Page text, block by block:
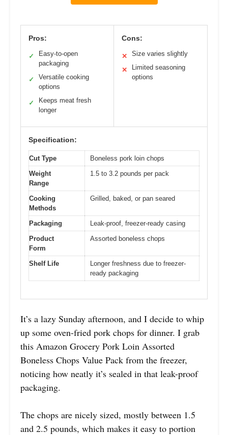
Pros:
✓
Easy-to-open
packaging
✓
Versatile cooking
options
✓
Keeps meat fresh
longer
Cons:
✕ Size varies slightly
✕
Limited seasoning
options
Specification:
Cut Type
Boneless pork loin chops
Weight
Range
1.5 to 3.2 pounds per pack
Cooking
Methods
Grilled, baked, or pan seared
Packaging
Leak-proof, freezer-ready casing
Product
Form
Assorted boneless chops
Shelf Life
Longer freshness due to freezer-
ready packaging
It’s a lazy Sunday afternoon, and I decide to whip
up some oven-fried pork chops for dinner. I grab
this Amazon Grocery Pork Loin Assorted
Boneless Chops Value Pack from the freezer,
noticing how neatly it’s sealed in that leak-proof
packaging.
The chops are nicely sized, mostly between 1.5
and 2.5 pounds, which makes it easy to portion